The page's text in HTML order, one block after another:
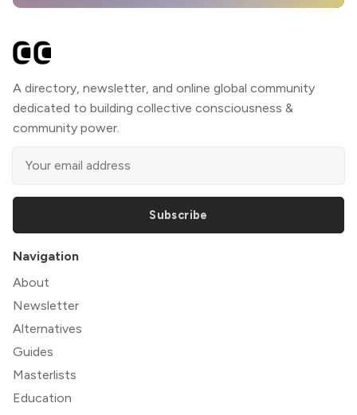
A directory, newsletter, and online global community
dedicated to building collective consciousness &
community power.
Subscribe
Navigation
About
Newsletter
Alternatives
Guides
Masterlists
Education